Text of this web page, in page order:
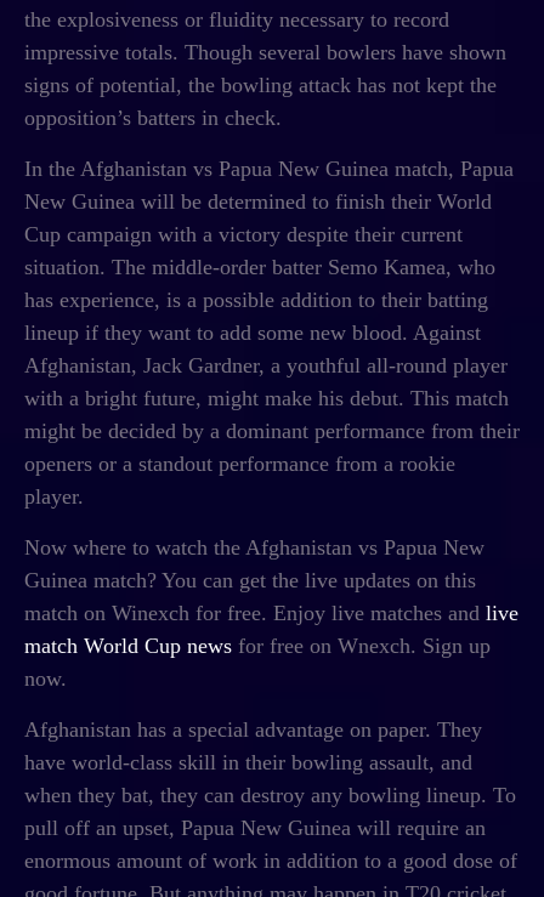
the explosiveness or fluidity necessary to record
impressive totals. Though several bowlers have shown
signs of potential, the bowling attack has not kept the
opposition’s batters in check.
In the Afghanistan vs Papua New Guinea match, Papua
New Guinea will be determined to finish their World
Cup campaign with a victory despite their current
situation. The middle-order batter Semo Kamea, who
has experience, is a possible addition to their batting
lineup if they want to add some new blood. Against
Afghanistan, Jack Gardner, a youthful all-round player
with a bright future, might make his debut. This match
might be decided by a dominant performance from their
openers or a standout performance from a rookie
player.
Now where to watch the Afghanistan vs Papua New
Guinea match? You can get the live updates on this
match on Winexch for free. Enjoy live matches and live
match World Cup news for free on Wnexch. Sign up
now.
Afghanistan has a special advantage on paper. They
have world-class skill in their bowling assault, and
when they bat, they can destroy any bowling lineup. To
pull off an upset, Papua New Guinea will require an
enormous amount of work in addition to a good dose of